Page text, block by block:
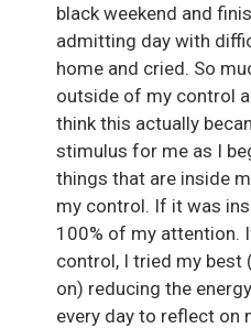
black weekend and
admitting day with
home and cried. So
outside of my control
think this actually
stimulus for me as I
things that are inside
my control. If it was
100% of my attention.
control, I tried my best
on) reducing the
every day to reflect on